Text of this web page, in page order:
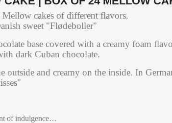
cakes of different flavors.
sweet "Flødeboller"
base covered with a creamy foam
dark Cuban chocolate.
outside and creamy on the inside. In
of indulgence…